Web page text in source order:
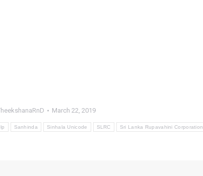
March 22, 2019
Sanhinda Sinhala Unicode SLRC Sri Lanka Rupavahini Corporation